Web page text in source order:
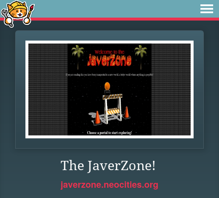
The JaverZone!
javerzone.neocities.org